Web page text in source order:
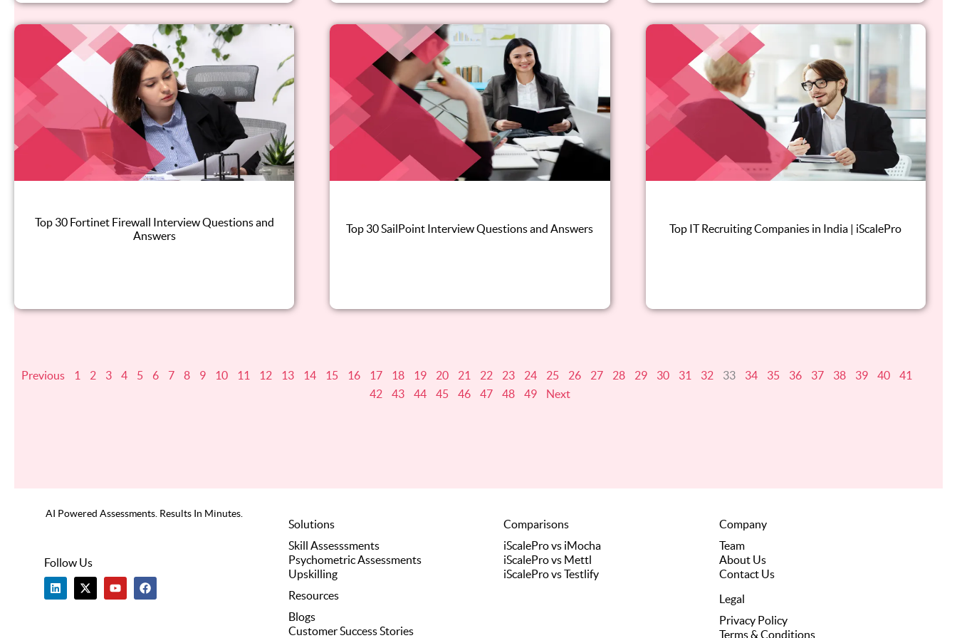
Top 30 Fortinet Firewall Interview Questions and
Answers
Top 30 SailPoint Interview Questions and Answers Top IT Recruiting Companies in India | iScalePro
Previous 1 2 3 4 5 6 7 8 9 10 11 12 13 14 15 16 17 18 19 20 21 22 23 24 25 26 27 28 29 30 31 32 33 34 35 36 37 38 39 40 41
42 43 44 45 46 47 48 49 Next
AI Powered Assessments. Results In Minutes.
Follow Us
L
i
n
X
-
t
Y
o
u
F
a
c
Solutions
Skill Assesssments
Psychometric Assessments
Upskilling
Resources
Blogs
Customer Success Stories
Comparisons
iScalePro vs iMocha
iScalePro vs Mettl
iScalePro vs Testlify
Company
Team
About Us
Contact Us
Legal
Privacy Policy
Terms & Conditions